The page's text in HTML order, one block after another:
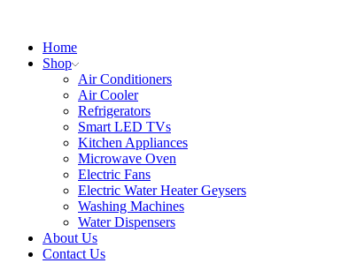
Home
Shop
Air Conditioners
Air Cooler
Refrigerators
Smart LED TVs
Kitchen Appliances
Microwave Oven
Electric Fans
Electric Water Heater Geysers
Washing Machines
Water Dispensers
About Us
Contact Us